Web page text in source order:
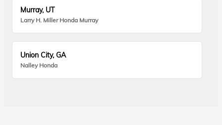
Murray, UT
Larry H. Miller Honda Murray
Union City, GA
Nalley Honda